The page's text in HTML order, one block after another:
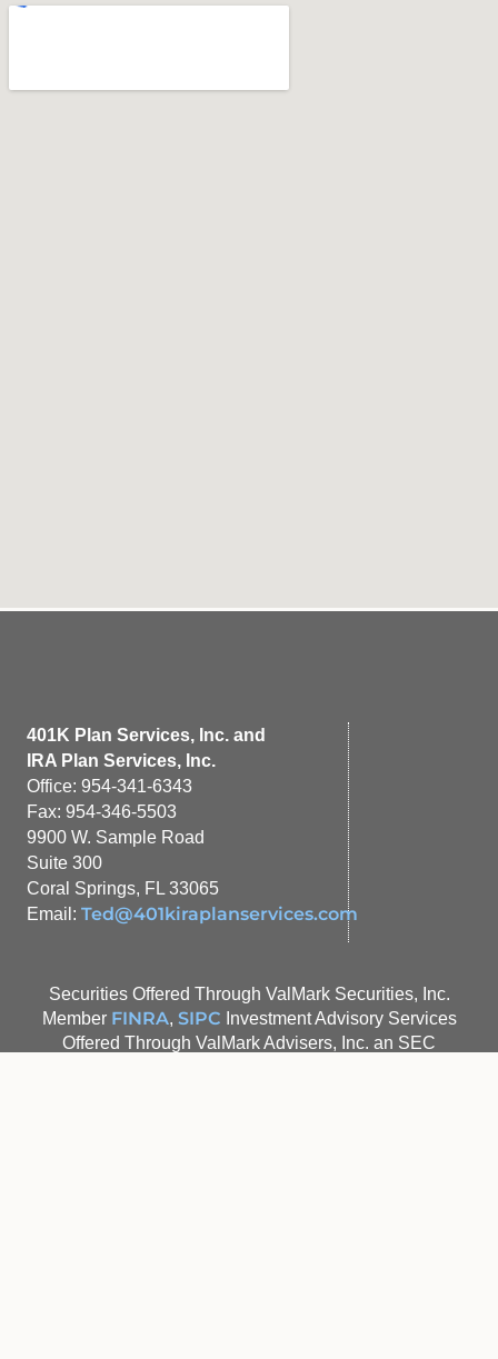
401K Plan Services, Inc. and
IRA Plan Services, Inc.
Office: 954-341-6343
Fax: 954-346-5503
9900 W. Sample Road
Suite 300
Coral Springs, FL 33065
Email: Ted@401kiraplanservices.com
Securities Offered Through ValMark Securities, Inc.
Member FINRA, SIPC Investment Advisory Services
Offered Through ValMark Advisers, Inc. an SEC